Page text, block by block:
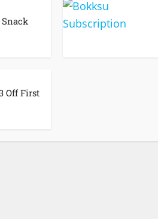
Snack
Off First